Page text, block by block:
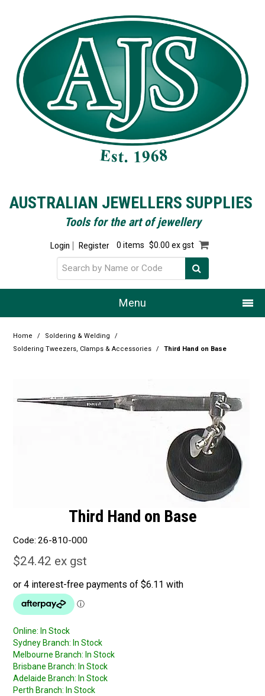
AUSTRALIAN JEWELLERS SUPPLIES
Tools for the art of jewellery
Login Register 0 items $0.00 ex gst
Menu
Resource Centre
Latest Newsletter
Home / Soldering & Welding
/
Soldering Tweezers, Clamps & Accessories
/ Third Hand on Base
Third Hand on Base
Code: 26-810-000
$24.42 ex gst
Online: In Stock
Sydney Branch: In Stock
Melbourne Branch: In Stock
Brisbane Branch: In Stock
Adelaide Branch: In Stock
Perth Branch: In Stock